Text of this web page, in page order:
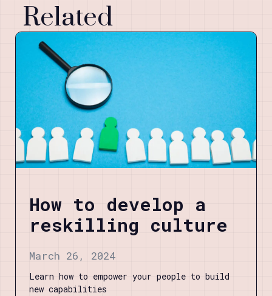
Related
How to develop a
reskilling culture
March 26, 2024
Learn how to empower your people to build
new capabilities